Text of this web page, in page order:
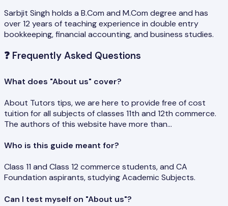
Sarbjit Singh holds a B.Com and M.Com degree and has
over 12 years of teaching experience in double entry
bookkeeping, financial accounting, and business studies.
❓ Frequently Asked Questions
What does "About us" cover?
About Tutors tips, we are here to provide free of cost
tuition for all subjects of classes 11th and 12th commerce.
The authors of this website have more than…
Who is this guide meant for?
Class 11 and Class 12 commerce students, and CA
Foundation aspirants, studying Academic Subjects.
Can I test myself on "About us"?